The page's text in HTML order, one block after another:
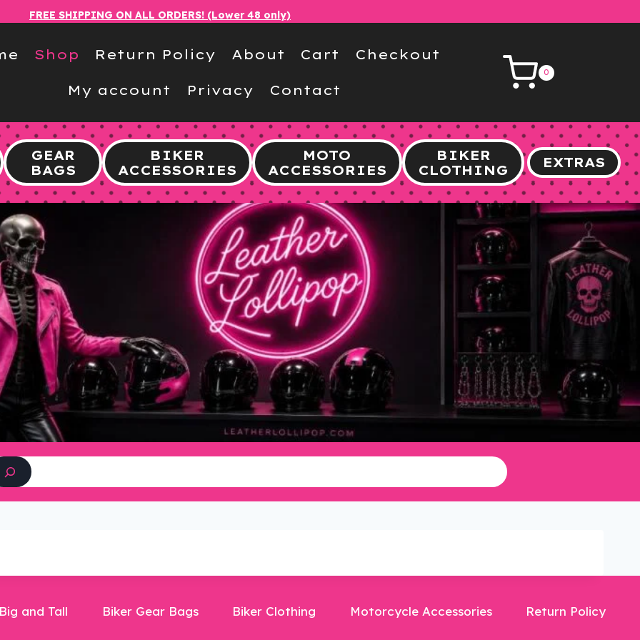
FREE SHIPPING ON ALL ORDERS! (Lower 48 only)
Shop Return Policy About Cart Checkout
My account Privacy Contact
0
GEAR
BAGS
BIKER
ACCESSORIES
MOTO
ACCESSORIES
BIKER
CLOTHING
EXTRAS
Big and Tall Biker Gear Bags Biker Clothing Motorcycle Accessories Return Policy